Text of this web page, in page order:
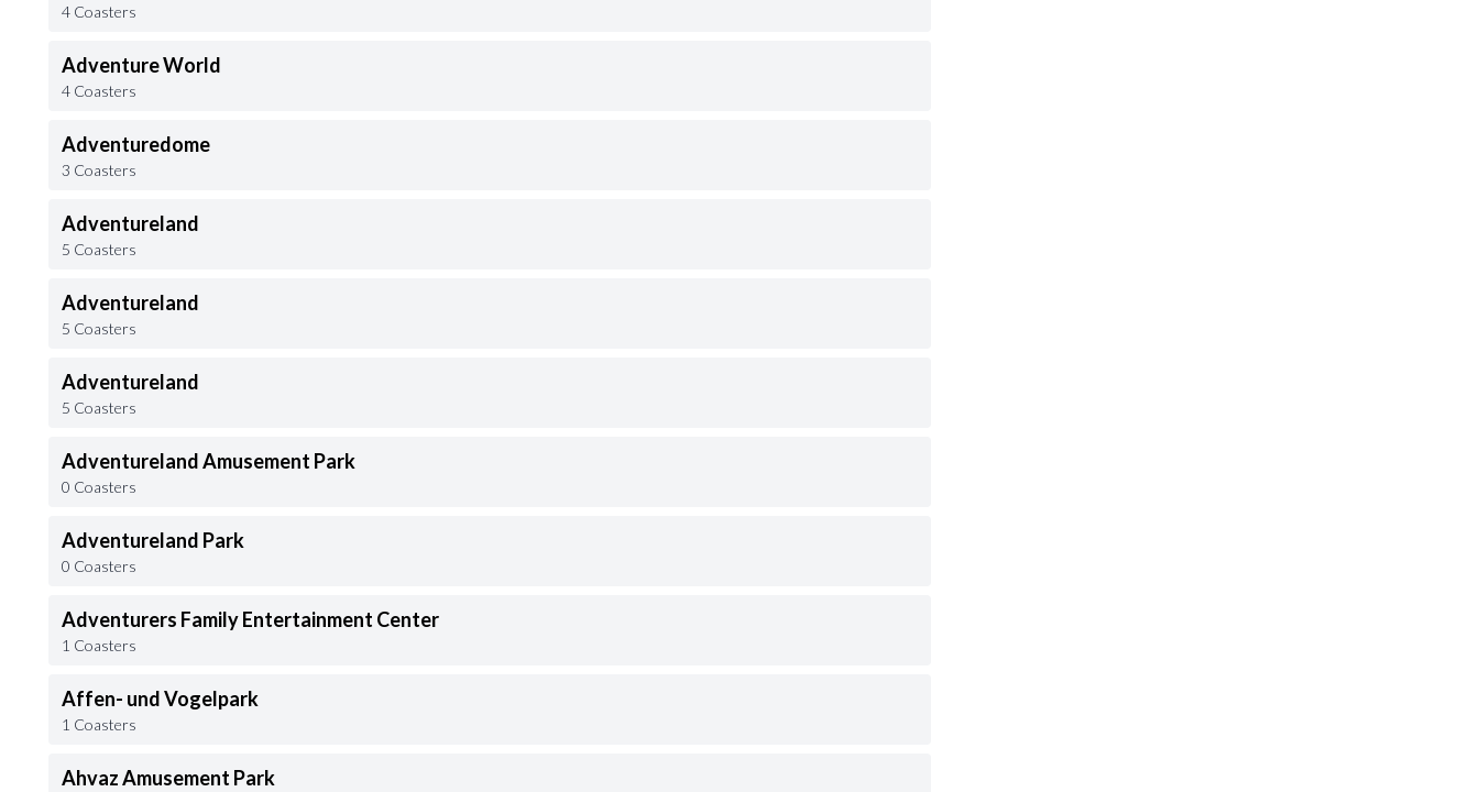
4 Coasters
Adventure World
4 Coasters
Adventuredome
3 Coasters
Adventureland
5 Coasters
Adventureland
5 Coasters
Adventureland
5 Coasters
Adventureland Amusement Park
0 Coasters
Adventureland Park
0 Coasters
Adventurers Family Entertainment Center
1 Coasters
Affen- und Vogelpark
1 Coasters
Ahvaz Amusement Park